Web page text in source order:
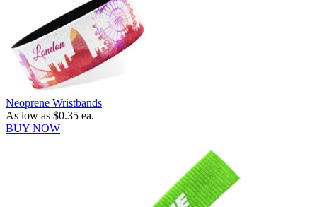
Neoprene Wristbands
As low as $0.35 ea.
BUY NOW